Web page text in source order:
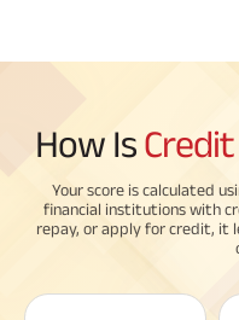
How Is
Your score is calculated
financial institutions with
repay, or apply for credit, it